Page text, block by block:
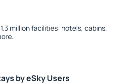
million facilities: hotels, cabins,
by eSky Users